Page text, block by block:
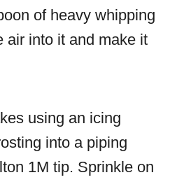
of heavy whipping
air into it and make it
using an icing
into a piping
1M tip. Sprinkle on